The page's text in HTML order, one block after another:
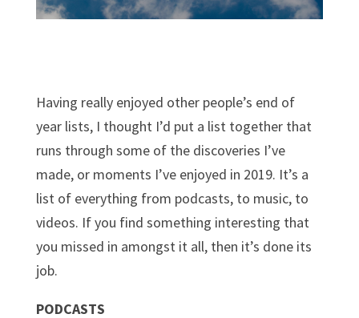
Having really enjoyed other people’s end of
year lists, I thought I’d put a list together that
runs through some of the discoveries I’ve
made, or moments I’ve enjoyed in 2019. It’s a
list of everything from podcasts, to music, to
videos. If you find something interesting that
you missed in amongst it all, then it’s done its
job.
PODCASTS